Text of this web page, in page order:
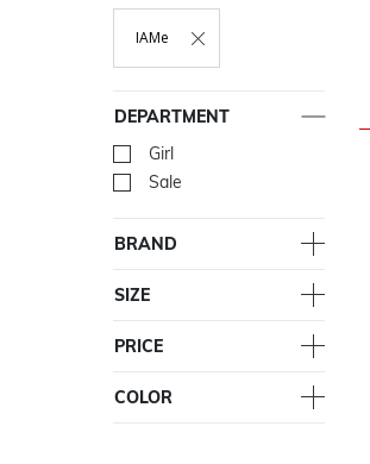
IAMe
Remove Filter Currently Refined
DEPARTMENT
Girl
Sale
BRAND
SIZE
PRICE
COLOR